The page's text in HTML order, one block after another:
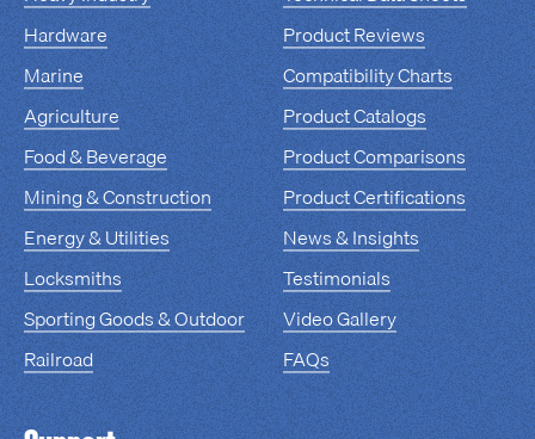
Hardware
Marine
Agriculture
Food & Beverage
Mining & Construction
Energy & Utilities
Locksmiths
Sporting Goods & Outdoor
Railroad
Product Reviews
Compatibility Charts
Product Catalogs
Product Comparisons
Product Certifications
News & Insights
Testimonials
Video Gallery
FAQs